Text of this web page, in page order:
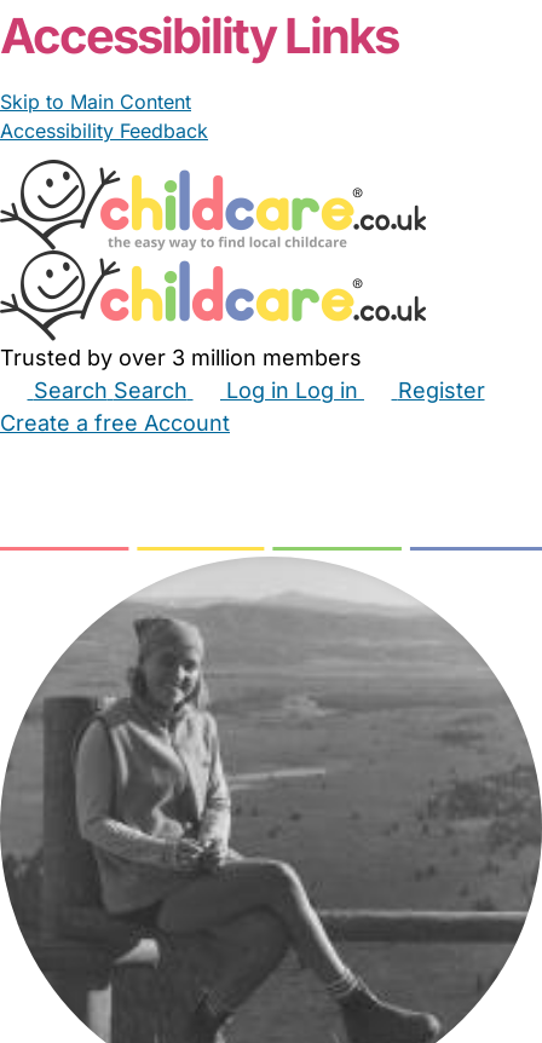
Accessibility Links
Skip to Main Content
Accessibility Feedback
Trusted by over 3 million members
Search Search Log in Log in
Register
Create a free Account